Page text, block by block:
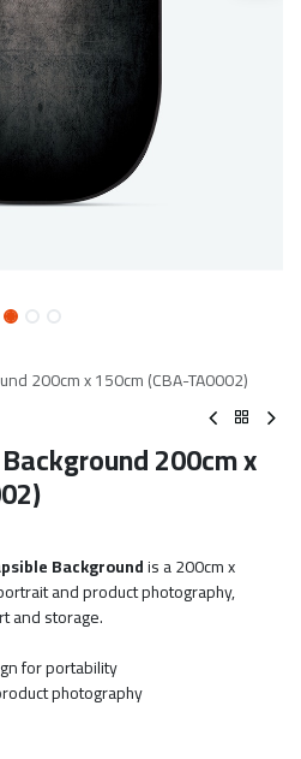
200cm x 150cm (CBA-TA0002)
200cm x
Backgroundis a 200cm x
and product photography,
and storage.
for portability
photography